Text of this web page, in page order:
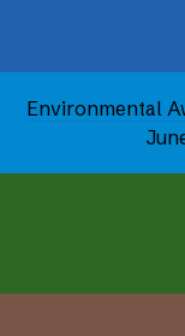
Environmental